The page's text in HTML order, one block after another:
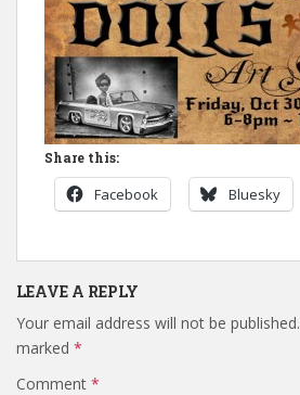
Share this:
Facebook Bluesky
LEAVE A REPLY
Your email address will not be published.
marked *
Comment *